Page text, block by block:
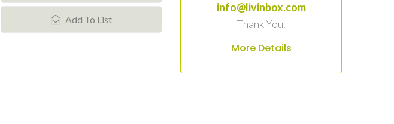
Add To List
info@livinbox.com
Thank You.
More Details